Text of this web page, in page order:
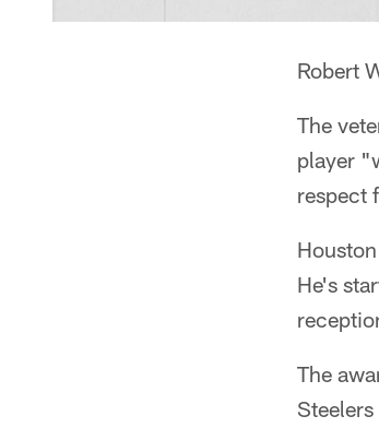
Robert
The
player
respect
He's
The